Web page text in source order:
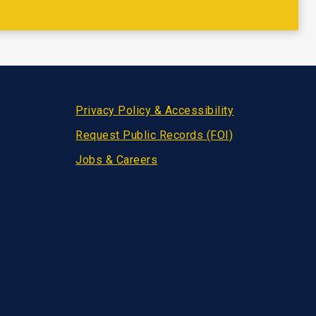
Privacy Policy & Accessibility
Request Public Records (FOI)
Jobs & Careers